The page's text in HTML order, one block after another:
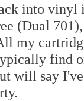
into vinyl
(Dual
my
find
will say